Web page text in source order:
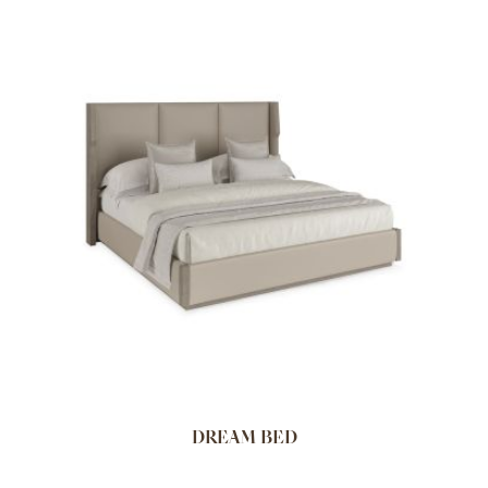
DREAM BED